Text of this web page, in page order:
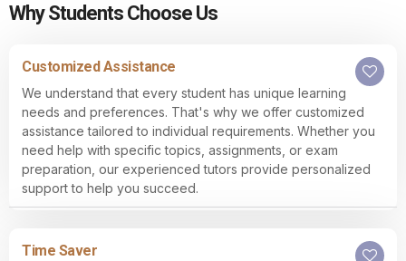
Why Students Choose Us
Customized Assistance
We understand that every student has unique learning
needs and preferences. That's why we offer customized
assistance tailored to individual requirements. Whether you
need help with specific topics, assignments, or exam
preparation, our experienced tutors provide personalized
support to help you succeed.
Time Saver